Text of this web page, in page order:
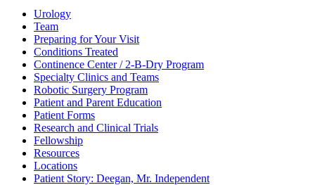
Urology
Team
Preparing for Your Visit
Conditions Treated
Continence Center / 2-B-Dry Program
Specialty Clinics and Teams
Robotic Surgery Program
Patient and Parent Education
Patient Forms
Research and Clinical Trials
Fellowship
Resources
Locations
Patient Story: Deegan, Mr. Independent